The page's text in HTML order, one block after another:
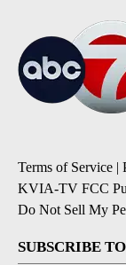
Terms of Service |
KVIA-TV FCC
Do Not Sell My
SUBSCRIBE